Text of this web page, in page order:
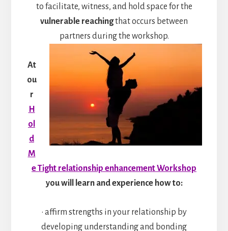
to facilitate, witness, and hold space for the
vulnerable reachingthat occurs between
partners during the workshop.
At
ou
r
H
ol
d
M
e Tight relationship enhancement Workshop
you will learn and experience how to:
• affirm strengths in your relationship by
developing understanding and bonding